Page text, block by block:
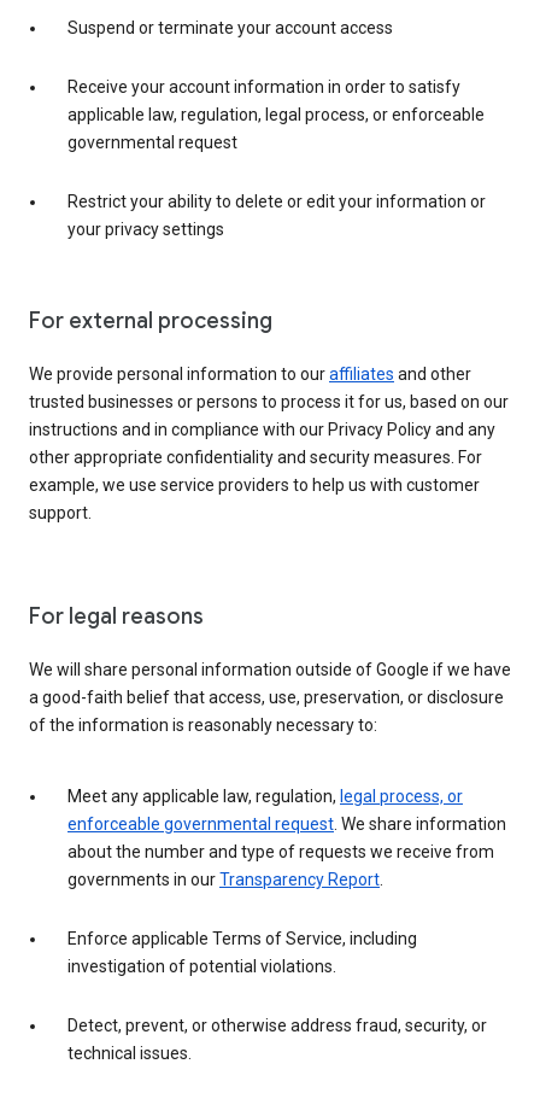
Suspend or terminate your account access
Receive your account information in order to satisfy
applicable law, regulation, legal process, or enforceable
governmental request
Restrict your ability to delete or edit your information or
your privacy settings
For external processing
We provide personal information to ouraffiliates and other
trusted businesses or persons to process it for us, based on our
instructions and in compliance with our Privacy Policy and any
other appropriate confidentiality and security measures. For
example, we use service providers to help us with customer
support.
For legal reasons
We will share personal information outside of Google if we have
a good-faith belief that access, use, preservation, or disclosure
of the information is reasonably necessary to:
Meet any applicable law, regulation, legal process, or
enforceable governmental request . We share information
about the number and type of requests we receive from
governments in ourTransparency Report
Enforce applicable Terms of Service, including
investigation of potential violations.
Detect, prevent, or otherwise address fraud, security, or
technical issues.